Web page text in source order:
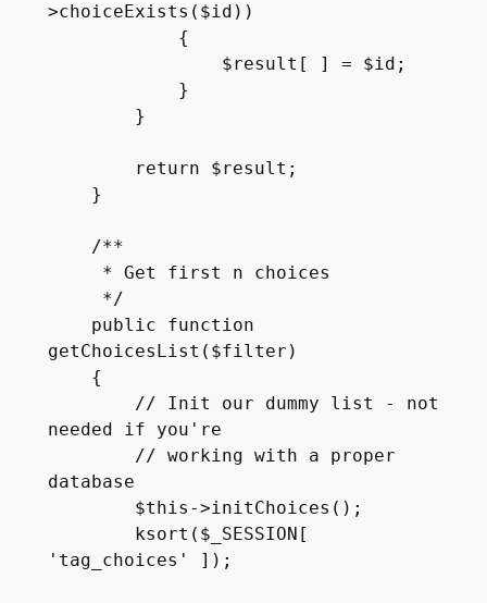
>choiceExists($id))
{
$result[ ] = $id;
}
}
return $result;
}
/**
* Get first n choices
*/
public function
getChoicesList($filter)
{
// Init our dummy list - not
needed if you're
// working with a proper
database
$this->initChoices();
ksort($_SESSION[
'tag_choices' ]);